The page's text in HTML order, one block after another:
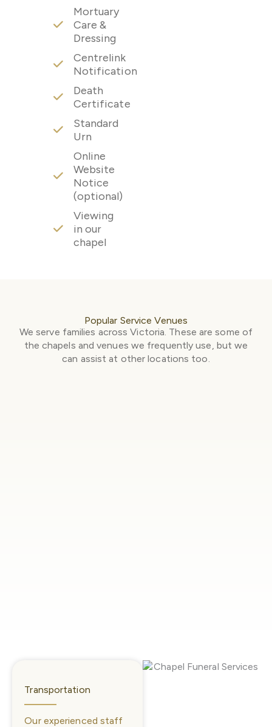
Mortuary
Care &
Dressing
Centrelink
Notification
Death
Certificate
Standard
Urn
Online
Website
Notice
(optional)
Viewing
in our
chapel
Popular Service Venues
We serve families across Victoria. These are some of
the chapels and venues we frequently use, but we
can assist at other locations too.
Transportation
Our experienced staff